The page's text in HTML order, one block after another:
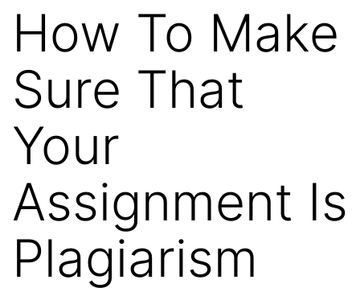
How To Make
Sure That
Your
Assignment Is
Plagiarism